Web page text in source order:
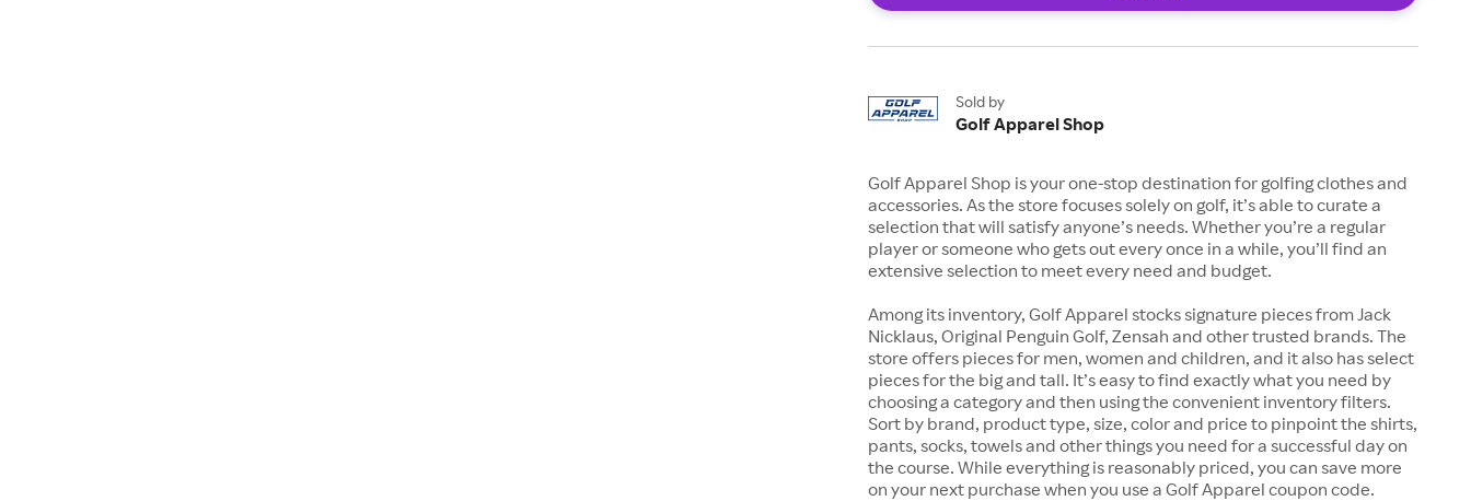
Sold by
Golf Apparel Shop
Golf Apparel Shop is your one-stop destination for golfing clothes and
accessories. As the store focuses solely on golf, it’s able to curate a
selection that will satisfy anyone’s needs. Whether you’re a regular
player or someone who gets out every once in a while, you’ll find an
extensive selection to meet every need and budget.
Among its inventory, Golf Apparel stocks signature pieces from Jack
Nicklaus, Original Penguin Golf, Zensah and other trusted brands. The
store offers pieces for men, women and children, and it also has select
pieces for the big and tall. It’s easy to find exactly what you need by
choosing a category and then using the convenient inventory filters.
Sort by brand, product type, size, color and price to pinpoint the shirts,
pants, socks, towels and other things you need for a successful day on
the course. While everything is reasonably priced, you can save more
on your next purchase when you use a Golf Apparel coupon code.